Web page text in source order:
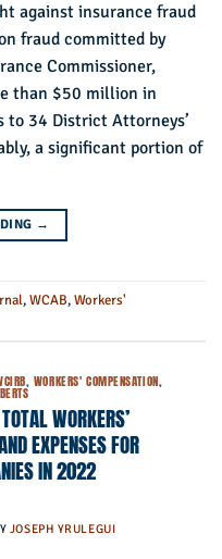
against insurance fraud
fraud committed by
Commissioner,
than $50 million in
to 34 District Attorneys’
a significant portion of
→
,WCAB,Workers'
, WORKERS' COMPENSATION,
WORKERS’
EXPENSES FOR
IN 2022
JOSEPH YRULEGUI